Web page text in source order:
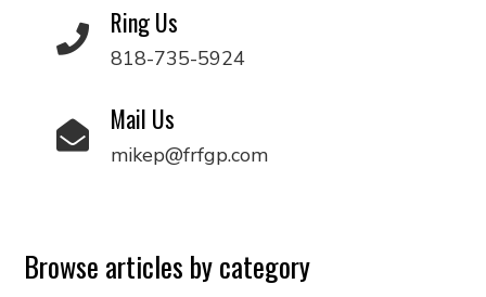
Ring Us
818-735-5924
Mail Us
mikep@frfgp.com
Browse articles by category